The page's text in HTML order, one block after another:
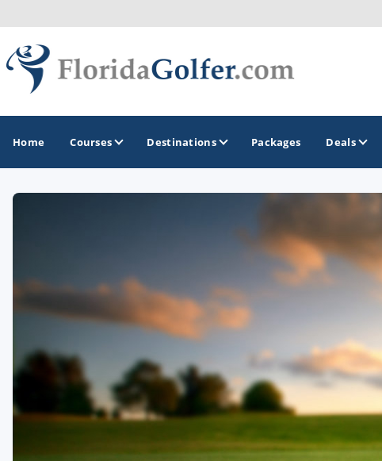
Home Courses Destinations
Daytona Beach
Destin - Fort Walton Beach
Fort Myers - Sanibel Island
Gainesville
Packages Deals